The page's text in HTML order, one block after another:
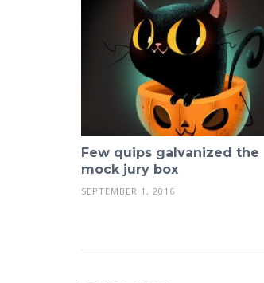
Few quips galvanized the
mock jury box
SEPTEMBER 1, 2016